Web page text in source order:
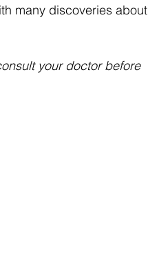
many discoveries about
your doctor before